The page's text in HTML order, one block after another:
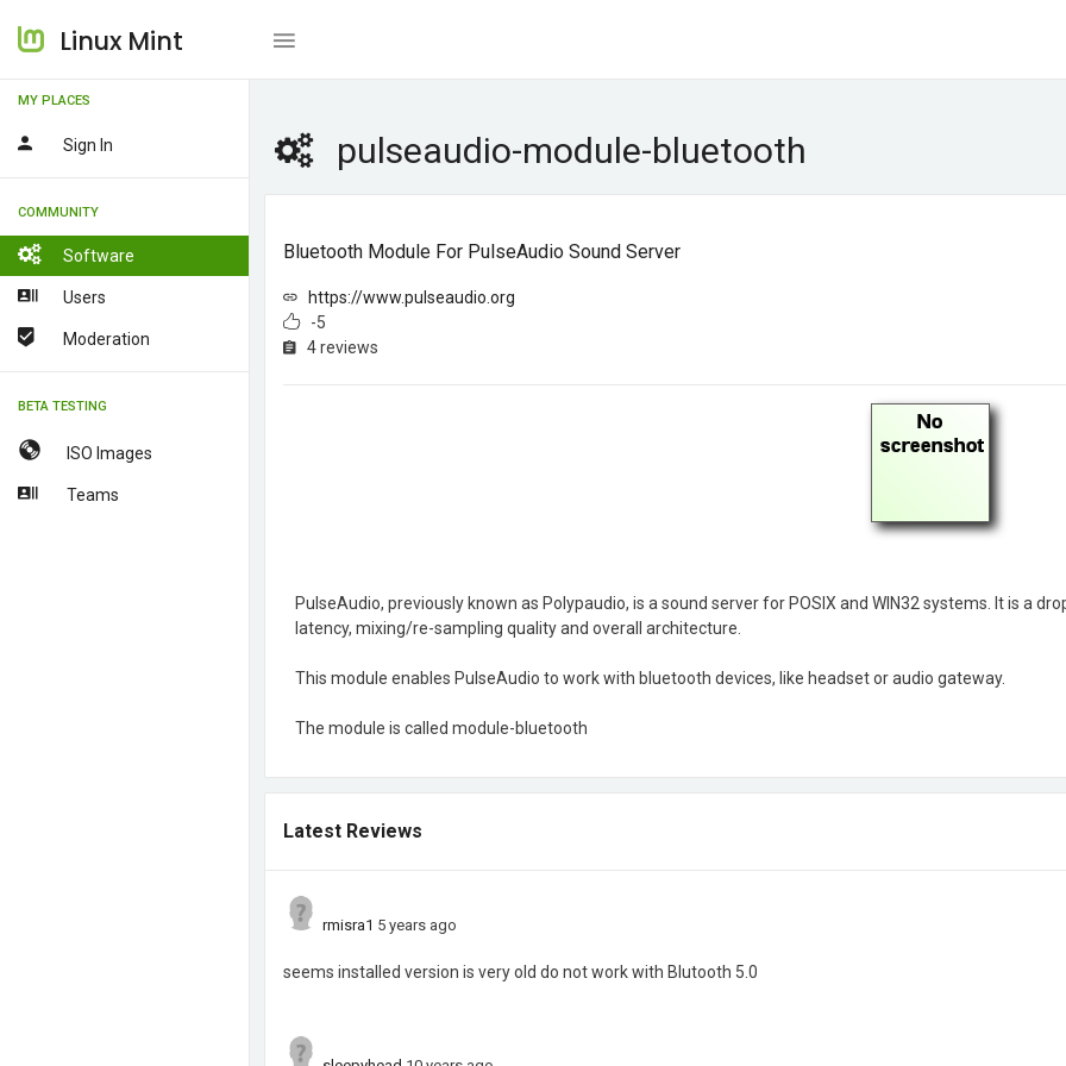
Linux Mint
MY PLACES
Sign In
COMMUNITY
Software
Users
Moderation
BETA TESTING
ISO Images
Teams
pulseaudio-module-bluetooth
Bluetooth Module For PulseAudio Sound Server
https://www.pulseaudio.org
-5
4 reviews
PulseAudio, previously known as Polypaudio, is a sound server for POSIX and WIN32 systems. It is a
latency, mixing/re-sampling quality and overall architecture.
This module enables PulseAudio to work with bluetooth devices, like headset or audio gateway.
The module is called module-bluetooth
Latest Reviews
rmisra1 5 years ago
seems installed version is very old do not work with Blutooth 5.0